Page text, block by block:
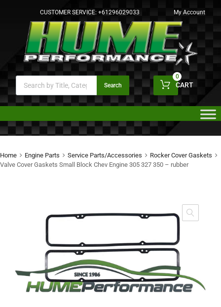
CUSTOMER SERVICE: +61296029033 My Account
Search CART
0
Home Engine Parts Service Parts/Accessories
Rocker Cover Gaskets
Valve Cover Gaskets Small Block Chev Engine 305 327 350 – rubber